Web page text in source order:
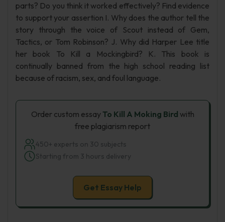
parts? Do you think it worked effectively? Find evidence
to support your assertion I. Why does the author tell the
story through the voice of Scout instead of Gem,
Tactics, or Tom Robinson? J. Why did Harper Lee title
her book To Kill a Mockingbird? K. This book is
continually banned from the high school reading list
because of racism, sex, and foul language.
Order custom essayTo Kill A Moking Bird with
free plagiarism report
450+ experts on 30 subjects
Starting from 3 hours delivery
Get Essay Help